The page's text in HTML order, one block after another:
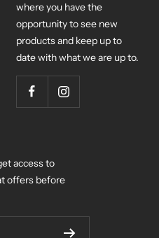
where you have the
opportunity to see new
products and keep up to
date with what we are up to.
access to
offers before